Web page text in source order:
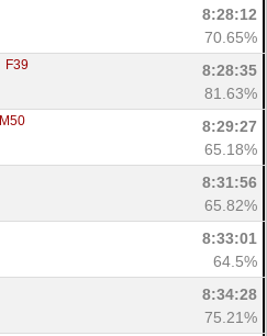
8:28:12
70.65%
F39
8:28:35
81.63%
M50
8:29:27
65.18%
8:31:56
65.82%
8:33:01
64.5%
8:34:28
75.21%